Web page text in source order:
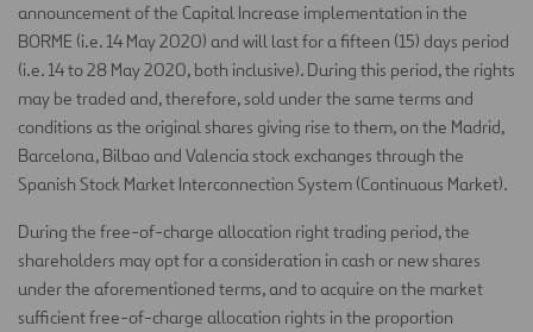
announcement of the Capital Increase implementation in the
BORME (i.e. 14 May 2020) and will last for a fifteen (15) days period
(i.e. 14 to 28 May 2020, both inclusive). During this period, the rights
may be traded and, therefore, sold under the same terms and
conditions as the original shares giving rise to them, on the Madrid,
Barcelona, Bilbao and Valencia stock exchanges through the
Spanish Stock Market Interconnection System (Continuous Market).
During the free-of-charge allocation right trading period, the
shareholders may opt for a consideration in cash or new shares
under the aforementioned terms, and to acquire on the market
sufficient free-of-charge allocation rights in the proportion